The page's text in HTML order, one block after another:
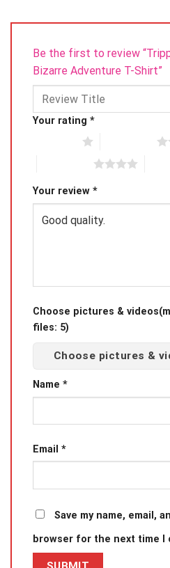
Be the first to review
Bizarre Adventure T-Shirt”
Your rating *
Your review *
Choose pictures &
files: 5)
Choose pictures &
Name *
Email *
Save my name, email,
browser for the next time I